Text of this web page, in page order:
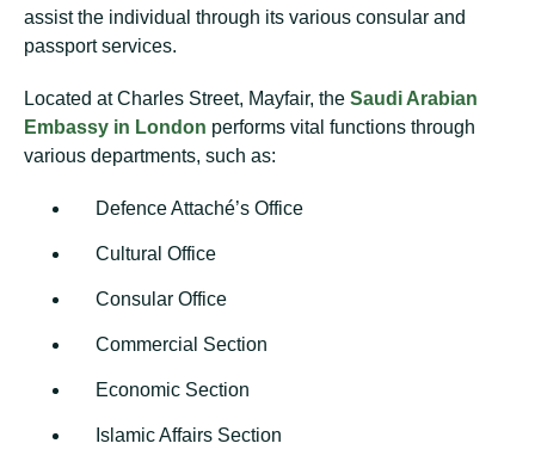
assist the individual through its various consular and
passport services.
Located at Charles Street, Mayfair, the Saudi Arabian
Embassy in London performs vital functions through
various departments, such as:
Defence Attaché’s Office
Cultural Office
Consular Office
Commercial Section
Economic Section
Islamic Affairs Section